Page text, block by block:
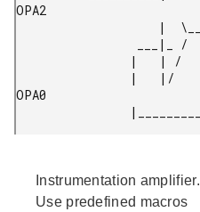
OPA2
OPA0
Instrumentation amplifier.
Use predefined macros